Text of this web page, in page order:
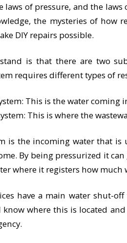
laws of pressure, and the laws
the mysteries of how
DIY repairs possible.
is that there are two
requires different types of
This is the water coming
This is where the
is the incoming water that
By being pressurized it
where it registers how much
have a main water shut-
know where this is located